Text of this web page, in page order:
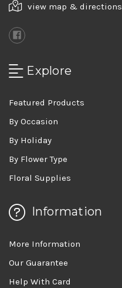
view map & directions
Explore
Featured Products
By Occasion
By Holiday
By Flower Type
Floral Supplies
Information
More Information
Our Guarantee
Help With Card